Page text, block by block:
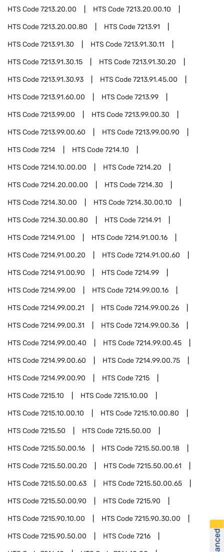
HTS Code7213.20.00 HTS Code7213.20.00.10
HTS Code7213.20.00.80 HTS Code7213.91
HTS Code7213.91.30 HTS Code7213.91.30.11
HTS Code7213.91.30.15 HTS Code7213.91.30.20
HTS Code7213.91.30.93 HTS Code7213.91.45.00
HTS Code7213.91.60.00 HTS Code7213.99
HTS Code7213.99.00 HTS Code7213.99.00.30
HTS Code7213.99.00.60 HTS Code7213.99.00.90
HTS Code7214 HTS Code7214.10
HTS Code7214.10.00.00 HTS Code7214.20
HTS Code7214.20.00.00 HTS Code7214.30
HTS Code7214.30.00 HTS Code7214.30.00.10
HTS Code7214.30.00.80 HTS Code7214.91
HTS Code7214.91.00 HTS Code7214.91.00.16
HTS Code7214.91.00.20 HTS Code7214.91.00.60
HTS Code7214.91.00.90 HTS Code7214.99
HTS Code7214.99.00 HTS Code7214.99.00.16
HTS Code7214.99.00.21 HTS Code7214.99.00.26
HTS Code7214.99.00.31 HTS Code7214.99.00.36
HTS Code7214.99.00.40 HTS Code7214.99.00.45
HTS Code7214.99.00.60 HTS Code7214.99.00.75
HTS Code7214.99.00.90 HTS Code7215
HTS Code7215.10 HTS Code7215.10.00
HTS Code7215.10.00.10 HTS Code7215.10.00.80
HTS Code7215.50 HTS Code7215.50.00
HTS Code7215.50.00.16 HTS Code7215.50.00.18
HTS Code7215.50.00.20 HTS Code7215.50.00.61
HTS Code7215.50.00.63 HTS Code7215.50.00.65
HTS Code7215.50.00.90 HTS Code7215.90
HTS Code7215.90.10.00 HTS Code7215.90.30.00
HTS Code7215.90.50.00 HTS Code7216